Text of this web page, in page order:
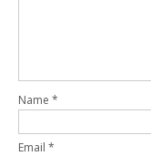
Name *
Email *